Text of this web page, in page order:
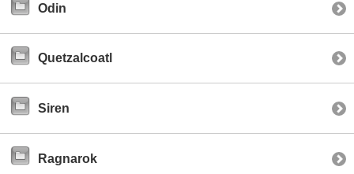
Odin
Quetzalcoatl
Siren
Ragnarok